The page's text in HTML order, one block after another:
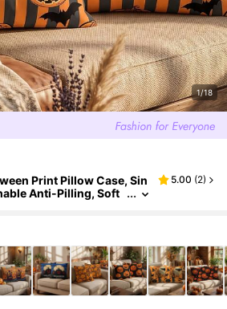
1/18
Print Pillow Case, Sin
Anti-Pilling, Soft
Machine Washable,
5.00 (2)